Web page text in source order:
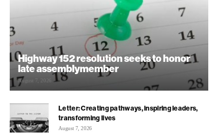
Highway 152 resolution seeks to honor
late assemblymember
August 7, 2026
Letter: Creating pathways, inspiring leaders,
transforming lives
August 7, 2026